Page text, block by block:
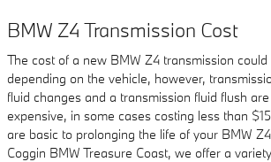
BMW Z4 Transmission Cost
The cost of a new BMW Z4 transmission
depending on the vehicle, however,
fluid changes and a transmission fluid flush
expensive, in some cases costing less than
are basic to prolonging the life of your BMW
Coggin BMW Treasure Coast, we offer a